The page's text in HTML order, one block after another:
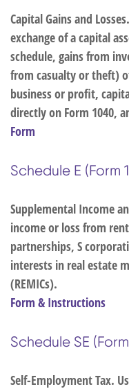
Capital Gains and
exchange of a capital
schedule, gains from
from casualty or theft)
business or profit,
directly on Form 1040,
Form
Schedule E (Form
Supplemental Income
income or loss from
partnerships, S
interests in real estate
(REMICs).
Form & Instructions
Schedule SE
Self-Employment Tax.